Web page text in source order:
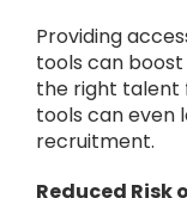
Providing
tools can
the right talent
tools can even
recruitment.
Reduced Risk